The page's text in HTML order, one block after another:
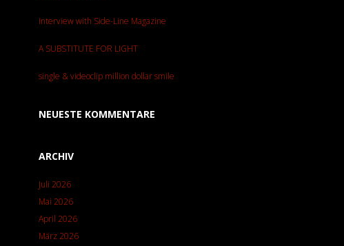
Interview with Side-Line Magazine
A SUBSTITUTE FOR LIGHT
single & videoclip million dollar smile
NEUESTE KOMMENTARE
ARCHIV
Juli 2026
Mai 2026
April 2026
März 2026